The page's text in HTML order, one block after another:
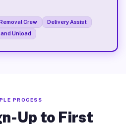
Crew
Delivery Assist
Unload
PROCESS
Up to First